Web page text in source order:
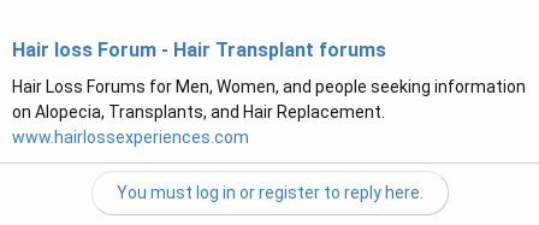
Hair loss Forum - Hair Transplant forums
Hair Loss Forums for Men, Women, and people seeking information
on Alopecia, Transplants, and Hair Replacement.
www.hairlossexperiences.com
You must log in or register to reply here.